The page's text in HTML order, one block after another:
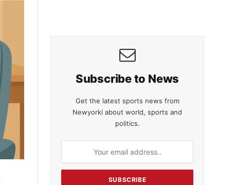
Subscribe to News
Get the latest sports news from
Newyorki about world, sports and
politics.